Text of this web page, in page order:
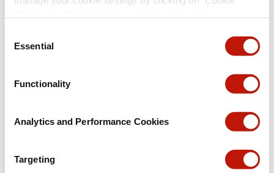
visit the treats section of our Menu page.)
Privacy Policy
Selection
Essential
Functionality
Analytics and Performance Cookies
Targeting